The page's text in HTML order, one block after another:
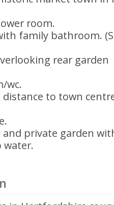
room.
family bathroom.
rear garden
wc.
distance to town
and private garden
water.